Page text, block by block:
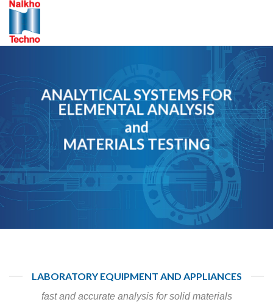
Skip
content
ANALYTICAL SYSTEMS FOR
ELEMENTAL ANALYSIS
and
MATERIALS TESTING
LABORATORY EQUIPMENT AND APPLIANCES
fast and accurate analysis for solid materials